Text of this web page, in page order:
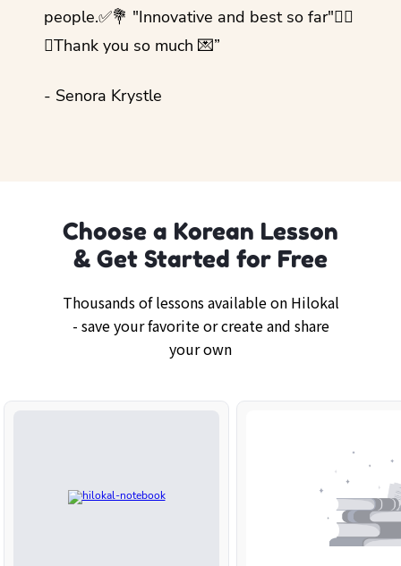
people.✅💐 "Innovative and best so far"✌🏻
💜Thank you so much 💌”
- Senora Krystle
Choose a Korean Lesson
& Get Started for Free
Thousands of lessons available on Hilokal
- save your favorite or create and share
your own